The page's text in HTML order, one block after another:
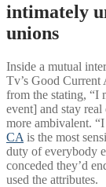
intimately
unions
Inside a mutual
Tv’s Good
from the stating, “I
event] and stay
more ambivalent.
CA is the most
duty of everybody
conceded they’d
used the attributes.